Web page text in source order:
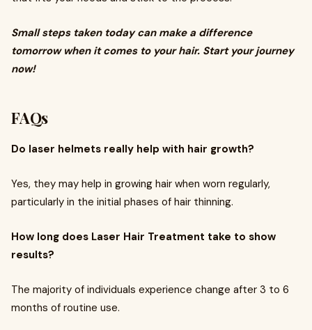
Small steps taken today can make a difference
tomorrow when it comes to your hair. Start your journey
now!
FAQs
Do laser helmets really help with hair growth?
Yes, they may help in growing hair when worn regularly,
particularly in the initial phases of hair thinning.
How long does Laser Hair Treatment take to show
results?
The majority of individuals experience change after 3 to 6
months of routine use.